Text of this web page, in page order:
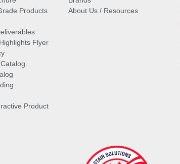
Products
Flyer
Product
About Us / Resources